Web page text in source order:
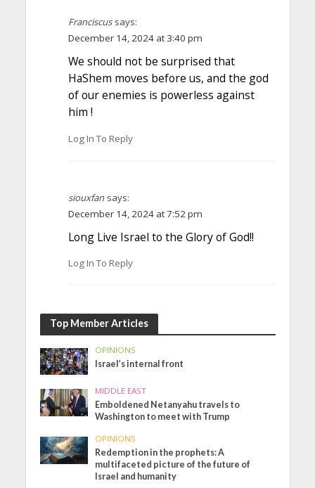
Franciscus says:
December 14, 2024 at 3:40 pm
We should not be surprised that
HaShem moves before us, and the god
of our enemies is powerless against
him !
Log In To Reply
siouxfan says:
December 14, 2024 at 7:52 pm
Long Live Israel to the Glory of God!!
Log In To Reply
Top Member Articles
OPINIONS
Israel’s internal front
MIDDLE EAST
Emboldened Netanyahu travels to
Washington to meet with Trump
OPINIONS
Redemption in the prophets: A
multifaceted picture of the future of
Israel and humanity